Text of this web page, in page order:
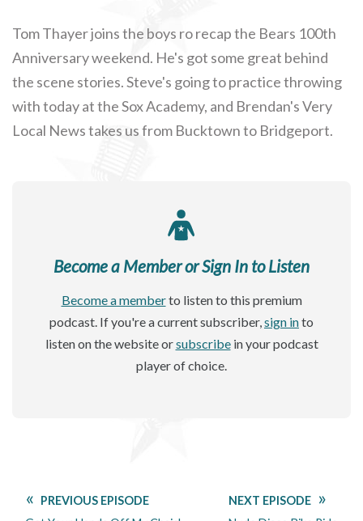
Tom Thayer joins the boys ro recap the Bears 100th
Anniversary weekend. He's got some great behind
the scene stories. Steve's going to practice throwing
with today at the Sox Academy, and Brendan's Very
Local News takes us from Bucktown to Bridgeport.
Become a Member or Sign In to Listen
Become a memberto listen to this premium
podcast. If you're a current subscriber,sign into
listen on the website orsubscribein your podcast
player of choice.
PREVIOUS EPISODE
NEXT EPISODE